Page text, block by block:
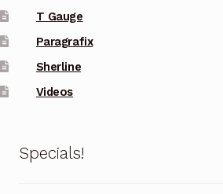
T Gauge
Paragrafix
Sherline
Videos
Specials!